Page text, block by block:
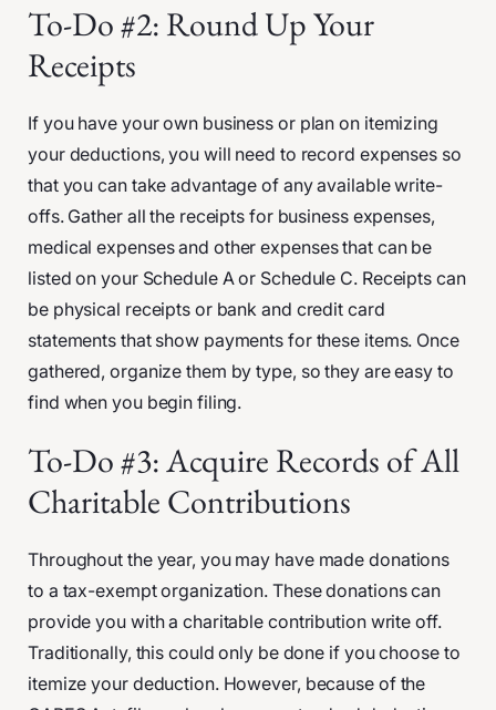
To-Do #2: Round Up Your
Receipts
If you have your own business or plan on itemizing
your deductions, you will need to record expenses so
that you can take advantage of any available write-
offs. Gather all the receipts for business expenses,
medical expenses and other expenses that can be
listed on your Schedule A or Schedule C. Receipts can
be physical receipts or bank and credit card
statements that show payments for these items. Once
gathered, organize them by type, so they are easy to
find when you begin filing.
To-Do #3: Acquire Records of All
Charitable Contributions
Throughout the year, you may have made donations
to a tax-exempt organization. These donations can
provide you with a charitable contribution write off.
Traditionally, this could only be done if you choose to
itemize your deduction. However, because of the